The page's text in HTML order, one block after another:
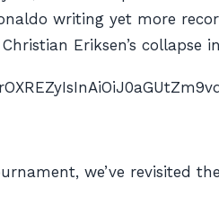
writing yet more
Eriksen’s collapse
we’ve revisited